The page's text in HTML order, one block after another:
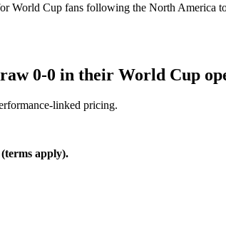
World Cup fans following the North America
0-0 in their World Cup
linked pricing.
apply).